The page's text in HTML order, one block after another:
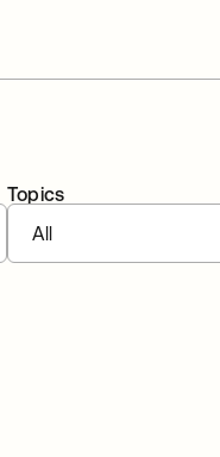
Topics
All